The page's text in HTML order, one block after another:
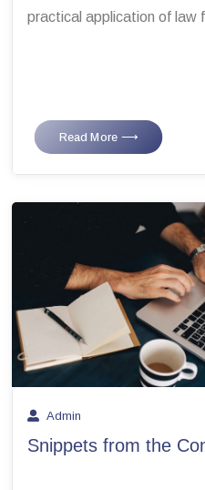
practical application of law
Read More ⟶
Admin
Snippets from the